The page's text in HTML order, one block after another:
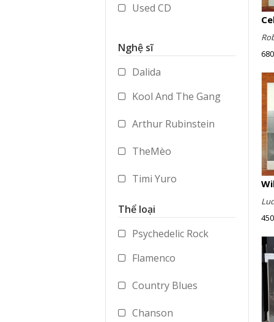
Used CD
Accessories
Nghệ sĩ
Dalida
Kool And The Gang
Arthur Rubinstein
TheMèo
Timi Yuro
Vladimir Ashkenazy
George Benson
Paul Dukas
Mstislav Rostropovich
Peter Gabriel
Thể loại
Psychedelic Rock
Flamenco
Country Blues
Chanson